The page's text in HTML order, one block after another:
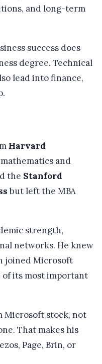
and long-term
success does
degree. Technical
lead into finance,
Harvard
and
the Stanford
but left the MBA
strength,
networks. He knew
joined Microsoft
of its most important
Microsoft stock, not
That makes his
Page, Brin, or